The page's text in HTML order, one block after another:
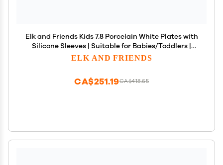
Elk and Friends Kids 7.8 Porcelain White Plates with
Silicone Sleeves | Suitable for Babies/Toddlers |
Microwave & Dishwasher Safe | Non Slip
ELK AND FRIENDS
CA$418.65
CA$251.19